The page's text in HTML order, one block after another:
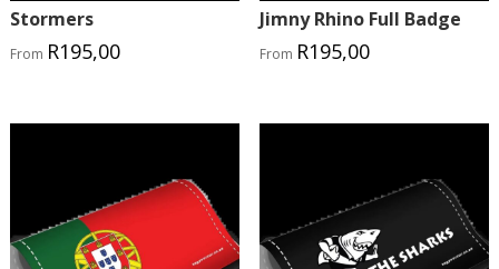
Stormers
From R195,00
Jimny Rhino Full Badge
From R195,00